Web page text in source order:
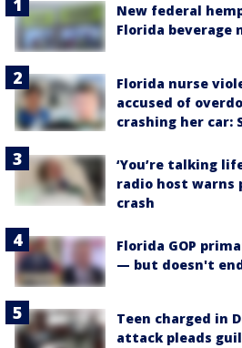
New federal
Florida beverage
Florida nurse
accused of
crashing her car:
‘You’re talking
radio host warns
crash
Florida GOP
— but doesn't
Teen charged in
attack pleads